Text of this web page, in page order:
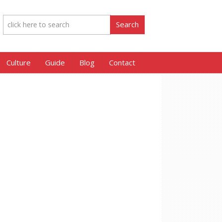
Culture Guide Blog Contact